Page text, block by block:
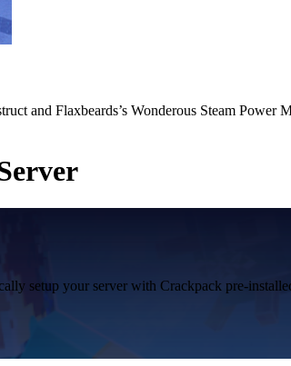
and Flaxbeards’s Wonderous Steam
setup your server with Crackpack pre-